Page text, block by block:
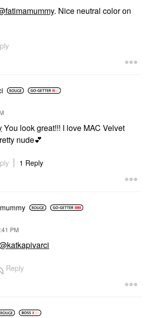
. Nice neutral color on
You look great!!! I love MAC Velvet
nude💕
1 Reply
PM
Reply